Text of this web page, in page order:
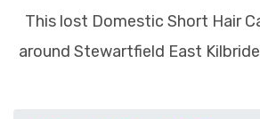
This lost Domestic Short Hair
around Stewartfield East